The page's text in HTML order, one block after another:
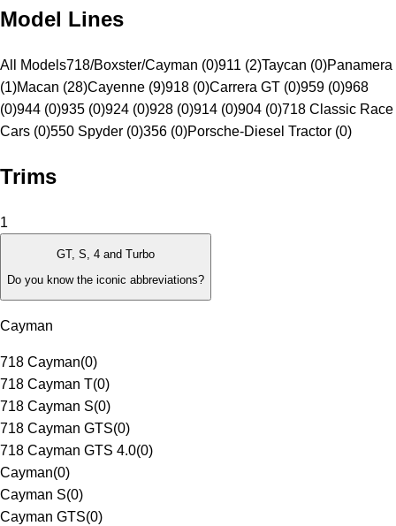
Model Lines
All Models718/Boxster/Cayman (0)911 (2)Taycan (0)Panamera
(1)Macan (28)Cayenne (9)918 (0)Carrera GT (0)959 (0)968
(0)944 (0)935 (0)924 (0)928 (0)914 (0)904 (0)718 Classic Race
Cars (0)550 Spyder (0)356 (0)Porsche-Diesel Tractor (0)
Trims
1
GT, S, 4 and Turbo
Do you know the iconic abbreviations?
Cayman
718 Cayman(0)
718 Cayman T(0)
718 Cayman S(0)
718 Cayman GTS(0)
718 Cayman GTS 4.0(0)
Cayman(0)
Cayman S(0)
Cayman GTS(0)